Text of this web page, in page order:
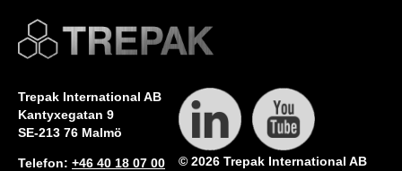
Trepak International AB
Kantyxegatan 9
SE-213 76 Malmö
Telefon: +46 40 18 07 00
© 2026 Trepak International AB